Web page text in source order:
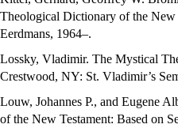
Theological Dictionary of the New
Eerdmans, 1964–.
Lossky, Vladimir. The Mystical
Crestwood, NY: St. Vladimir’s
Louw, Johannes P., and Eugene
of the New Testament: Based on